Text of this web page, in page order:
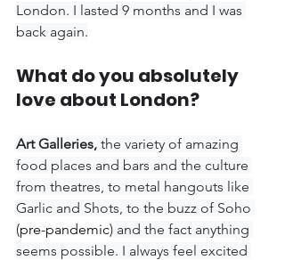
London. I lasted 9 months and I was
back again.
What do you absolutely
love about London?
Art Galleries, the variety of amazing
food places and bars and the culture
from theatres, to metal hangouts like
Garlic and Shots, to the buzz of Soho
(pre-pandemic) and the fact anything
seems possible. I always feel excited